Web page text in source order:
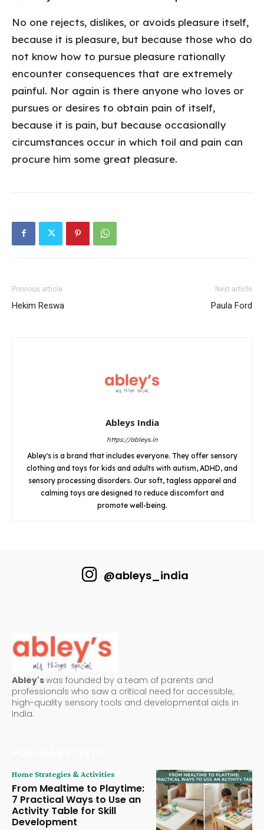
No one rejects, dislikes, or avoids pleasure itself,
because it is pleasure, but because those who do
not know how to pursue pleasure rationally
encounter consequences that are extremely
painful. Nor again is there anyone who loves or
pursues or desires to obtain pain of itself,
because it is pain, but because occasionally
circumstances occur in which toil and pain can
procure him some great pleasure.
Previous article
Hekim Reswa
Next article
Paula Ford
Ableys India
https://ableys.in
Abley's is a brand that includes everyone. They offer sensory
clothing and toys for kids and adults with autism, ADHD, and
sensory processing disorders. Our soft, tagless apparel and
calming toys are designed to reduce discomfort and
promote well-being.
@ableys_india
Abley'swas founded by a team of parents and
professionals who saw a critical need for accessible,
high-quality sensory tools and developmental aids in
India.
Home Strategies & Activities
From Mealtime to Playtime:
7 Practical Ways to Use an
Activity Table for Skill
Development